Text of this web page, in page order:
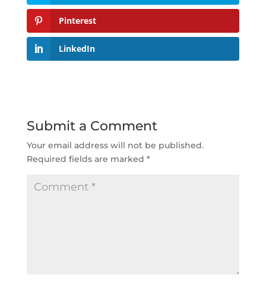
Pinterest
LinkedIn
Submit a Comment
Your email address will not be published.
Required fields are marked *